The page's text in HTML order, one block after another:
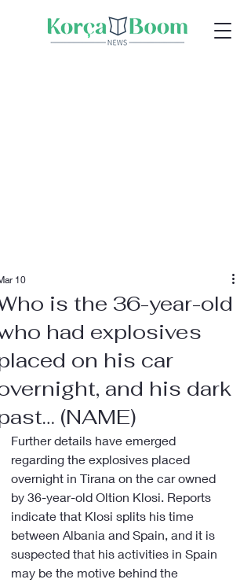
is the 36-year-old
had explosives
on his car
and his dark
(NAME)
10
Further details have emerged
regarding the explosives placed
overnight in Tirana on the car owned
by 36-year-old Oltion Klosi. Reports
indicate that Klosi splits his time
between Albania and Spain, and it is
suspected that his activities in Spain
may be the motive behind the